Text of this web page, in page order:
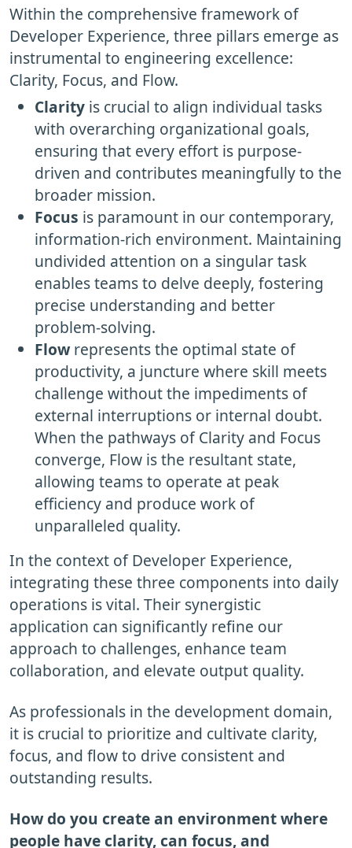
Within the comprehensive framework of
Developer Experience, three pillars emerge as
instrumental to engineering excellence:
Clarity, Focus, and Flow.
Clarity is crucial to align individual tasks
with overarching organizational goals,
ensuring that every effort is purpose-
driven and contributes meaningfully to the
broader mission.
Focus is paramount in our contemporary,
information-rich environment. Maintaining
undivided attention on a singular task
enables teams to delve deeply, fostering
precise understanding and better
problem-solving.
Flow represents the optimal state of
productivity, a juncture where skill meets
challenge without the impediments of
external interruptions or internal doubt.
When the pathways of Clarity and Focus
converge, Flow is the resultant state,
allowing teams to operate at peak
efficiency and produce work of
unparalleled quality.
In the context of Developer Experience,
integrating these three components into daily
operations is vital. Their synergistic
application can significantly refine our
approach to challenges, enhance team
collaboration, and elevate output quality.
As professionals in the development domain,
it is crucial to prioritize and cultivate clarity,
focus, and flow to drive consistent and
outstanding results.
How do you create an environment where
people have clarity, can focus, and